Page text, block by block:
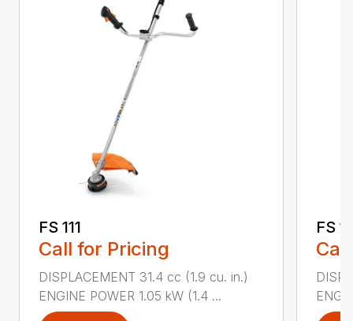
FS 111
Call for Pricing
DISPLACEMENT 31.4 cc (1.9 cu. in.)
ENGINE POWER 1.05 kW (1.4 ...
FS